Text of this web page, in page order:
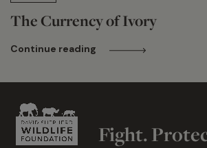
The Currency of Ivory
Continue reading
Fight.